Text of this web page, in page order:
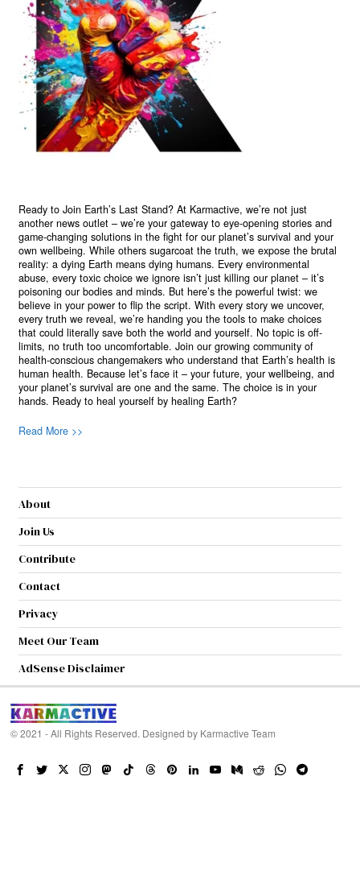
Ready to Join Earth’s Last Stand? At Karmactive, we’re not just
another news outlet – we’re your gateway to eye-opening stories and
game-changing solutions in the fight for our planet’s survival and your
own wellbeing. While others sugarcoat the truth, we expose the brutal
reality: a dying Earth means dying humans. Every environmental
abuse, every toxic choice we ignore isn’t just killing our planet – it’s
poisoning our bodies and minds. But here’s the powerful twist: we
believe in your power to flip the script. With every story we uncover,
every truth we reveal, we’re handing you the tools to make choices
that could literally save both the world and yourself. No topic is off-
limits, no truth too uncomfortable. Join our growing community of
health-conscious changemakers who understand that Earth’s health is
human health. Because let’s face it – your future, your wellbeing, and
your planet’s survival are one and the same. The choice is in your
hands. Ready to heal yourself by healing Earth?
Read More >>
About
Join Us
Contribute
Contact
Privacy
Meet Our Team
AdSense Disclaimer
© 2021 - All Rights Reserved. Designed by Karmactive Team